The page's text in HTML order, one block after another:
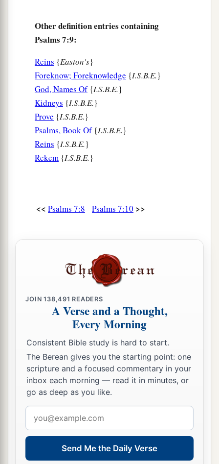
Other definition entries containing
Psalms 7:9:
Reins {Easton's}
Foreknow; Foreknowledge {I.S.B.E.}
God, Names Of{I.S.B.E.}
Kidneys {I.S.B.E.}
Prove {I.S.B.E.}
Psalms, Book Of{I.S.B.E.}
Reins {I.S.B.E.}
Rekem {I.S.B.E.}
<< Psalms 7:8 Psalms 7:10 >>
JOIN138,491 READERS
A Verse and a Thought,
Every Morning
Consistent Bible study is hard to start.
The Berean gives you the starting point: one
scripture and a focused commentary in your
inbox each morning — read it in minutes, or
go as deep as you like.
address
Send Me the Daily Verse